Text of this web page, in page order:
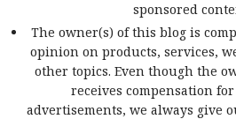
sponsored
The owner(s) of this blog is
opinion on products, services,
other topics. Even though the
receives compensation
advertisements, we always give